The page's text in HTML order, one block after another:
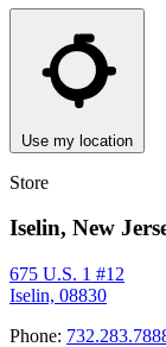
Use my location
Store
Iselin, New
675 U.S. 1 #12
Iselin, 08830
Phone: